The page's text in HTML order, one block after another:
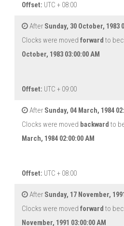
Offset: UTC + 08:00
After Sunday, 30 October, 1983
Clocks were moved forward to
October, 1983 03:00:00 AM
Offset: UTC + 09:00
After Sunday, 04 March, 1984
Clocks were moved backward to
March, 1984 02:00:00 AM
Offset: UTC + 08:00
After Sunday, 17 November,
Clocks were moved forward to
November, 1991 03:00:00 AM